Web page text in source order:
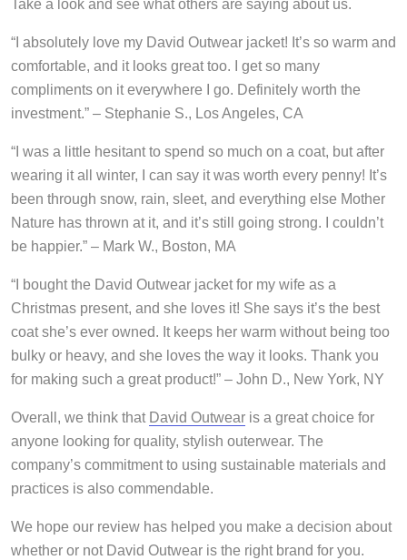
Take a look and see what others are saying about us.
“I absolutely love my David Outwear jacket! It’s so warm and
comfortable, and it looks great too. I get so many
compliments on it everywhere I go. Definitely worth the
investment.” – Stephanie S., Los Angeles, CA
“I was a little hesitant to spend so much on a coat, but after
wearing it all winter, I can say it was worth every penny! It’s
been through snow, rain, sleet, and everything else Mother
Nature has thrown at it, and it’s still going strong. I couldn’t
be happier.” – Mark W., Boston, MA
“I bought the David Outwear jacket for my wife as a
Christmas present, and she loves it! She says it’s the best
coat she’s ever owned. It keeps her warm without being too
bulky or heavy, and she loves the way it looks. Thank you
for making such a great product!” – John D., New York, NY
Overall, we think that David Outwear is a great choice for
anyone looking for quality, stylish outerwear. The
company’s commitment to using sustainable materials and
practices is also commendable.
We hope our review has helped you make a decision about
whether or not David Outwear is the right brand for you.